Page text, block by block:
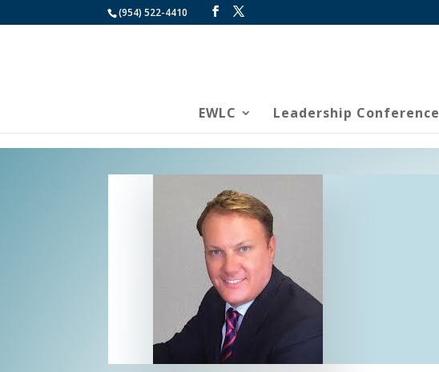
(954) 522-4410
EWLC Leadership Conference